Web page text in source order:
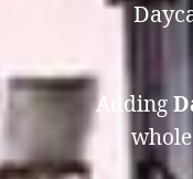
Adding